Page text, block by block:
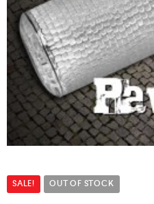
SALE! OUT OF STOCK